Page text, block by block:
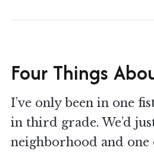
Four Things
I’ve only been in one
in third grade. We’d
neighborhood and one